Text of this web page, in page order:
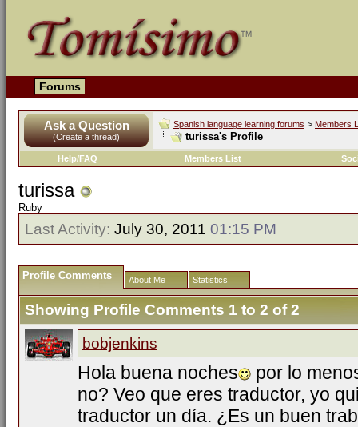
Forums
Ask a Question
(Create a thread)
Spanish language learning forums > Members
turissa's Profile
Help/FAQ Members List
turissa
Ruby
Last Activity: July 30, 2011 01:15 PM
Profile Comments About Me Statistics
Showing Profile Comments 1 to 2of2
bobjenkins
Hola buena noches
por lo
no? Veo que eres traductor, yo
traductor un día. ¿Es un buen